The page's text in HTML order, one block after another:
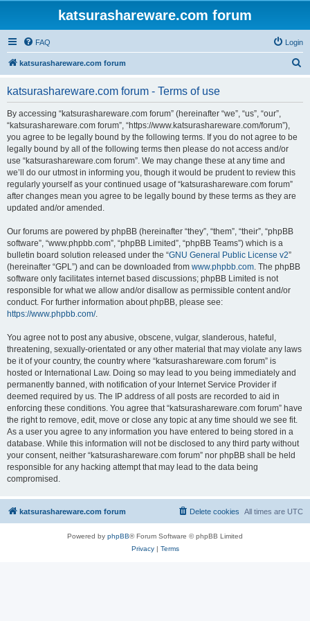
katsurashareware.com forum
FAQ Login
katsurashareware.com forum
katsurashareware.com forum - Terms of use
By accessing “katsurashareware.com forum” (hereinafter “we”, “us”, “our”,
“katsurashareware.com forum”, “https://www.katsurashareware.com/forum”),
you agree to be legally bound by the following terms. If you do not agree to be
legally bound by all of the following terms then please do not access and/or
use “katsurashareware.com forum”. We may change these at any time and
we’ll do our utmost in informing you, though it would be prudent to review this
regularly yourself as your continued usage of “katsurashareware.com forum”
after changes mean you agree to be legally bound by these terms as they are
updated and/or amended.
Our forums are powered by phpBB (hereinafter “they”, “them”, “their”, “phpBB
software”, “www.phpbb.com”, “phpBB Limited”, “phpBB Teams”) which is a
bulletin board solution released under the “GNU General Public License v2”
(hereinafter “GPL”) and can be downloaded from www.phpbb.com. The phpBB
software only facilitates internet based discussions; phpBB Limited is not
responsible for what we allow and/or disallow as permissible content and/or
conduct. For further information about phpBB, please see:
https://www.phpbb.com/.
You agree not to post any abusive, obscene, vulgar, slanderous, hateful,
threatening, sexually-orientated or any other material that may violate any laws
be it of your country, the country where “katsurashareware.com forum” is
hosted or International Law. Doing so may lead to you being immediately and
permanently banned, with notification of your Internet Service Provider if
deemed required by us. The IP address of all posts are recorded to aid in
enforcing these conditions. You agree that “katsurashareware.com forum” have
the right to remove, edit, move or close any topic at any time should we see fit.
As a user you agree to any information you have entered to being stored in a
database. While this information will not be disclosed to any third party without
your consent, neither “katsurashareware.com forum” nor phpBB shall be held
responsible for any hacking attempt that may lead to the data being
compromised.
katsurashareware.com forum All times are UTC
Delete cookies
Powered by phpBB® Forum Software © phpBB Limited
Privacy| Terms